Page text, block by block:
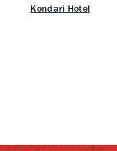
Kondari Hotel